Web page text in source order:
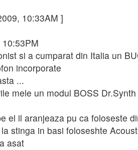
10:33AM ]
si a cumparat din Italia un
incorporate
...
mele un modul BOSS
el il aranjeaza pu ca foloseste
stinga in basi foloseshte
asat